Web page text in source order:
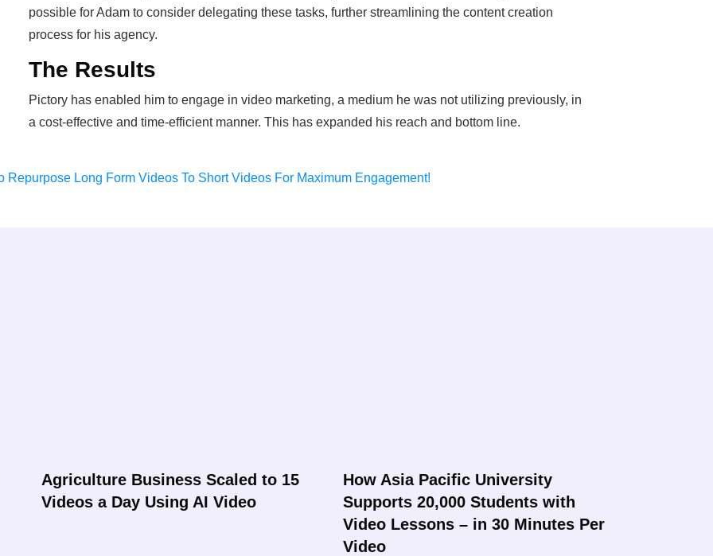
possible for Adam to consider delegating these tasks, further streamlining the content creation
process for his agency.
The Results
Pictory has enabled him to engage in video marketing, a medium he was not utilizing previously, in
a cost-effective and time-efficient manner. This has expanded his reach and bottom line.
Repurpose Long Form Videos To Short Videos For Maximum Engagement!
Agriculture Business Scaled to 15
Videos a Day Using AI Video
How Asia Pacific University
Supports 20,000 Students with
Video Lessons – in 30 Minutes Per
Video